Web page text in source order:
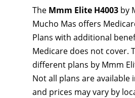
The Mmm Elite H4003 by
Mucho Mas offers
Plans with additional
Medicare does not cover.
different plans by Mmm
Not all plans are available
and prices may vary by